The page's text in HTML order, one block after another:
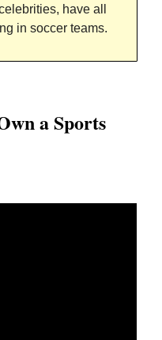
have all
in soccer teams.
a Sports